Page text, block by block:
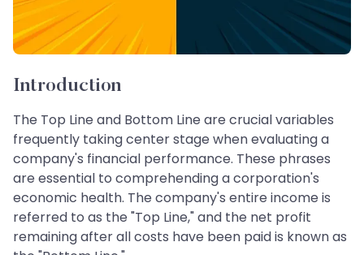
Introduction
The Top Line and Bottom Line are crucial variables
frequently taking center stage when evaluating a
company's financial performance. These phrases
are essential to comprehending a corporation's
economic health. The company's entire income is
referred to as the "Top Line," and the net profit
remaining after all costs have been paid is known as